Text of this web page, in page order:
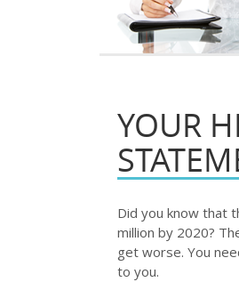
YOUR
Did you know that
million by 2020?
get worse. You
to you.